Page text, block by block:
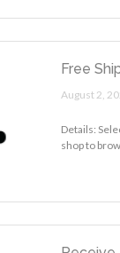
Free
August 2,
Details:
shop to